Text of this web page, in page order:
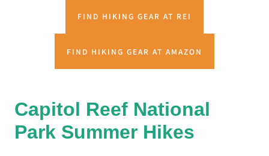
FIND HIKING GEAR AT REI
FIND HIKING GEAR AT AMAZON
Capitol Reef National
Park Summer Hikes